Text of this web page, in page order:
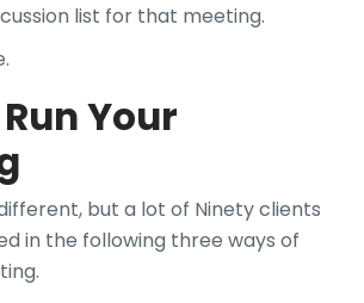
list for that meeting.
Your
but a lot of Ninety clients
in the following three ways of